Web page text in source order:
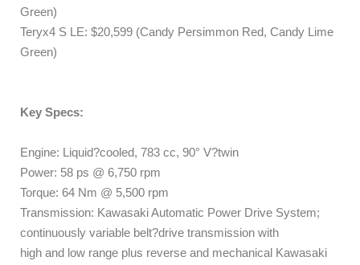
Green)
Teryx4 S LE: $20,599 (Candy Persimmon Red, Candy Lime
Green)
Key Specs:
Engine: Liquid?cooled, 783 cc, 90° V?twin
Power: 58 ps @ 6,750 rpm
Torque: 64 Nm @ 5,500 rpm
Transmission: Kawasaki Automatic Power Drive System;
continuously variable belt?drive transmission with
high and low range plus reverse and mechanical Kawasaki